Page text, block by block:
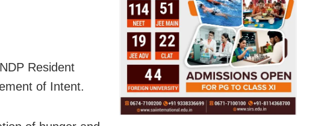
Resident
of Intent.